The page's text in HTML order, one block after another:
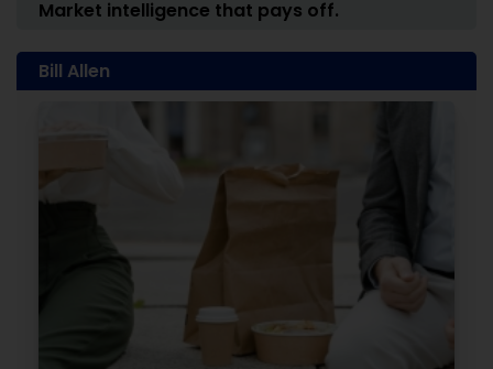
Market intelligence that pays off.
Bill Allen